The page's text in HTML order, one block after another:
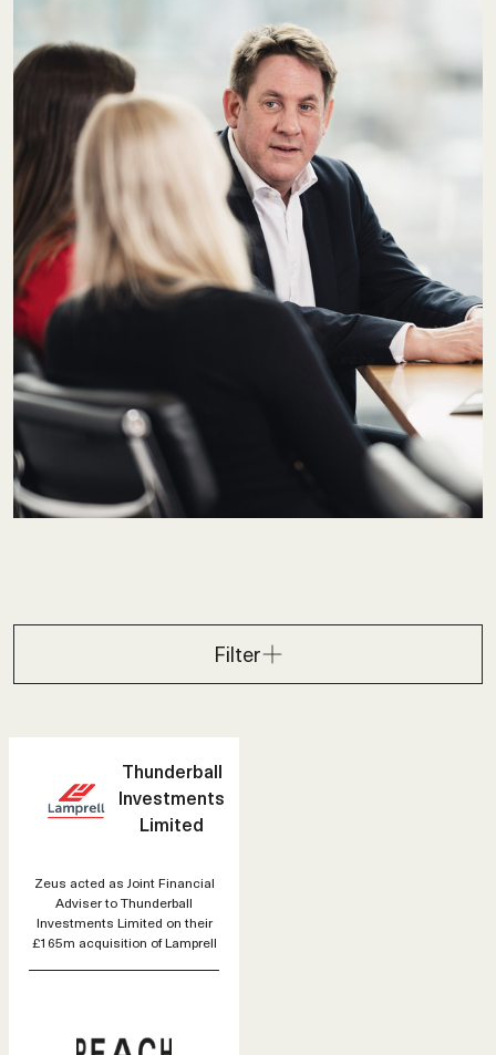
Filter
Thunderball
Investments
Limited
Zeus acted as Joint Financial
Adviser to Thunderball
Investments Limited on their
£165m acquisition of Lamprell